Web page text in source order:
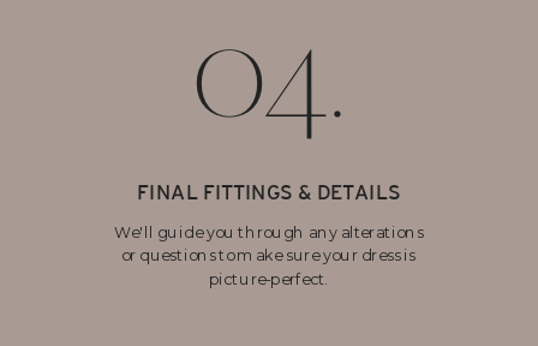
04.
FINAL FITTINGS & DETAILS
We'll guide you through any alterations
or questions to make sure your dress is
picture-perfect.